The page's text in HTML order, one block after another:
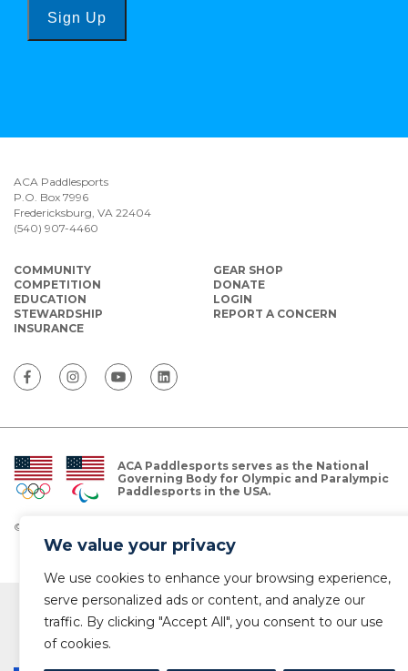
We value your privacy
We use cookies to enhance your browsing experience,
serve personalized ads or content, and analyze our
traffic. By clicking "Accept All", you consent to our use
of cookies.
Sign Up
ACA Paddlesports
P.O. Box 7996
Fredericksburg, VA 22404
(540) 907-4460
COMMUNITY
COMPETITION
EDUCATION
STEWARDSHIP
INSURANCE
GEAR SHOP
DONATE
LOGIN
REPORT A CONCERN
ACA Paddlesports serves as the National
Governing Body for Olympic and Paralympic
Paddlesports in the USA.
© Copyright 2026 The American Canoe Association (ACA)
Privacy Policy